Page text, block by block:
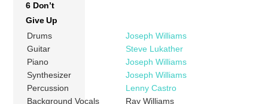
6 Don’t
Give Up
Drums
Joseph Williams
Guitar
Steve Lukather
Piano
Joseph Williams
Synthesizer
Joseph Williams
Percussion
Lenny Castro
Background Vocals
Ray Williams